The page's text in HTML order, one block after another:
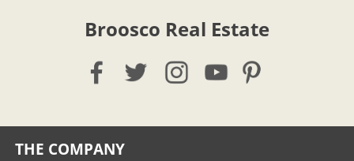
Broosco Real Estate
THE COMPANY